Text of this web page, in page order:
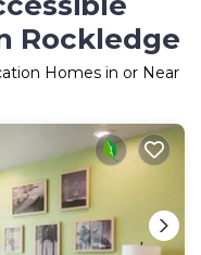
Rockledge
Homes in or Near